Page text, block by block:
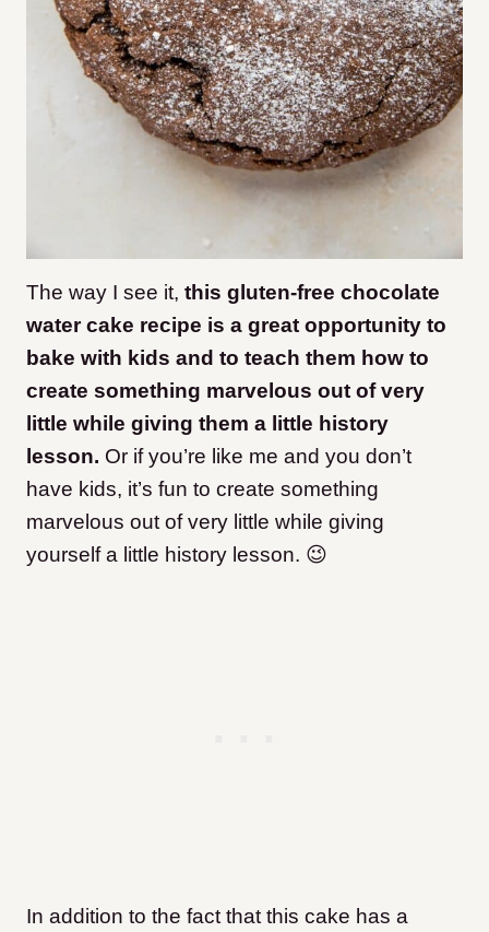
The way I see it, this gluten-free chocolate
water cake recipe is a great opportunity to
bake with kids and to teach them how to
create something marvelous out of very
little while giving them a little history
lesson. Or if you’re like me and you don’t
have kids, it’s fun to create something
marvelous out of very little while giving
yourself a little history lesson. 😉
In addition to the fact that this cake has a